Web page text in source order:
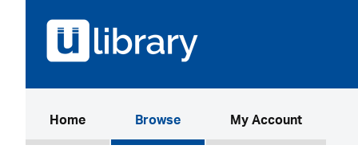
Home(current)Browse My Account